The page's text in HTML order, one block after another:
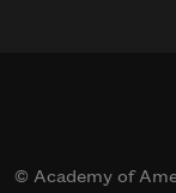
© Academy of